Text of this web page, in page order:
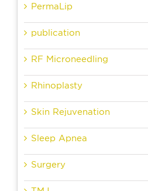
PermaLip
publication
RF Microneedling
Rhinoplasty
Skin Rejuvenation
Sleep Apnea
Surgery